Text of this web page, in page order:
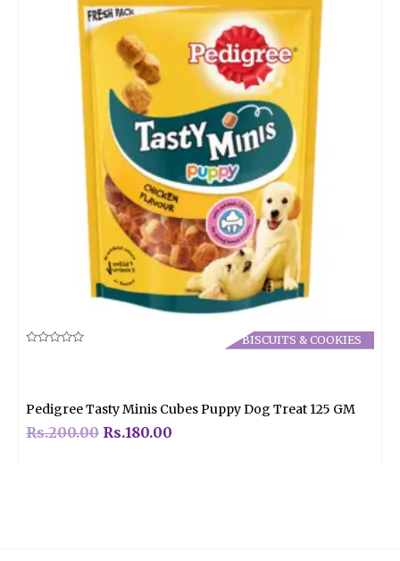
BISCUITS & COOKIES
Pedigree Tasty Minis Cubes Puppy Dog Treat 125 GM
Rs.200.00 Rs.180.00